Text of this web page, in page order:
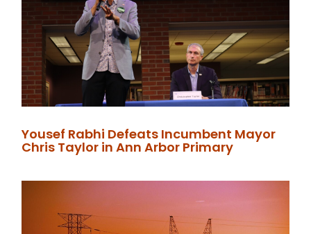
Yousef Rabhi Defeats Incumbent Mayor
Chris Taylor in Ann Arbor Primary